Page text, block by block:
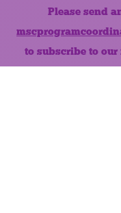
Please send
to subscribe to
list.